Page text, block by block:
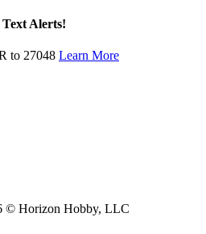
Alerts!
to 27048 Learn More
© Horizon Hobby, LLC